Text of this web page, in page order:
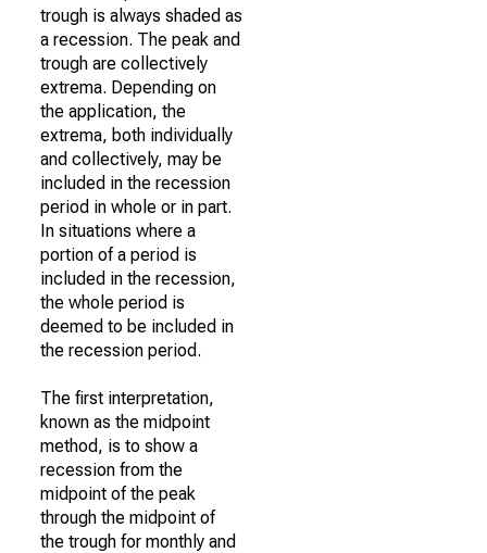
trough is always shaded as
a recession. The peak and
trough are collectively
extrema. Depending on
the application, the
extrema, both individually
and collectively, may be
included in the recession
period in whole or in part.
In situations where a
portion of a period is
included in the recession,
the whole period is
deemed to be included in
the recession period.
The first interpretation,
known as the midpoint
method, is to show a
recession from the
midpoint of the peak
through the midpoint of
the trough for monthly and